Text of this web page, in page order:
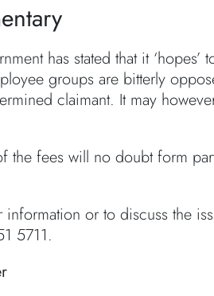
has stated that it
groups are bitterly
claimant. It may
the fees will no doubt form
information or to discuss the
5711.